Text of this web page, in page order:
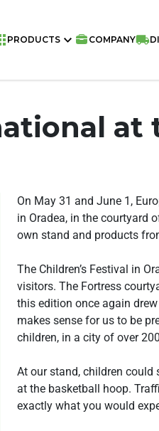
PRODUCTS COMPANY
at
On May 31 and June 1,
in Oradea, in the courtyard
own stand and products
The Children’s Festival in
visitors. The Fortress
this edition once again
makes sense for us to be
children, in a city of over
At our stand, children could
at the basketball hoop.
exactly what you would